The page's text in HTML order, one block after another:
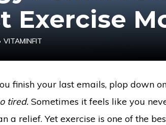
Exercise
VITAMINFIT
finish your last emails, plop down
tired. Sometimes it feels like you
a relief. Yet exercise is one of the